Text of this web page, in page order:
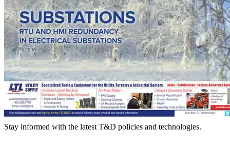
Stay informed with the latest T&D policies and technologies.